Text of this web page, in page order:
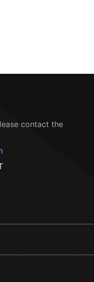
contact the